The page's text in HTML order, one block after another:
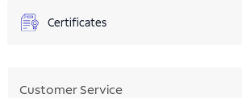
Certificates
Customer Service